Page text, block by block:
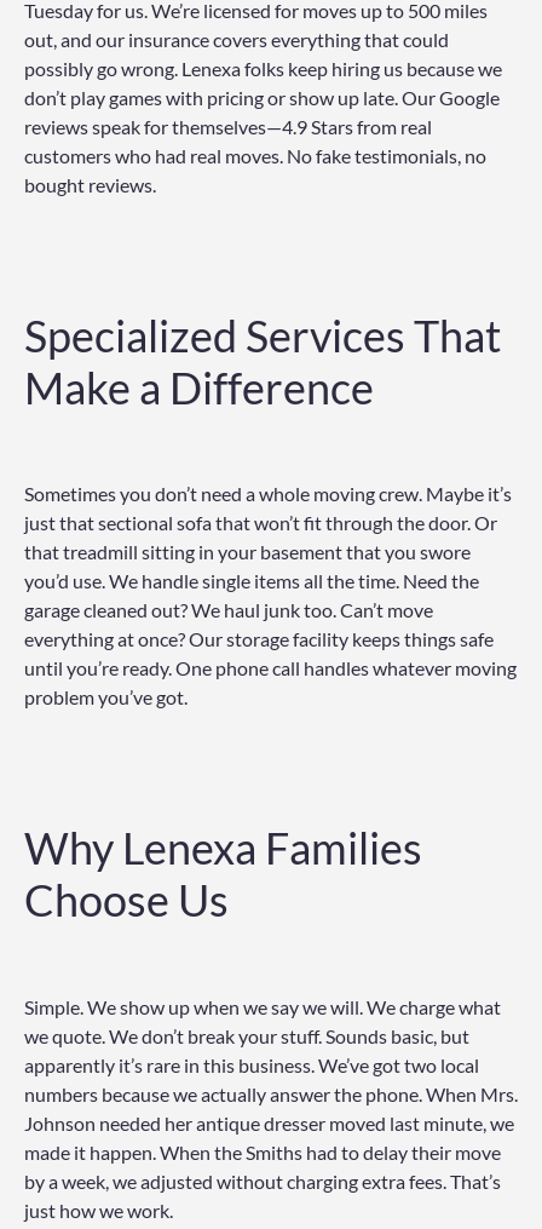
Tuesday for us. We’re licensed for moves up to 500 miles
out, and our insurance covers everything that could
possibly go wrong. Lenexa folks keep hiring us because we
don’t play games with pricing or show up late. Our Google
reviews speak for themselves—4.9 Stars from real
customers who had real moves. No fake testimonials, no
bought reviews.
Specialized Services That
Make a Difference
Sometimes you don’t need a whole moving crew. Maybe it’s
just that sectional sofa that won’t fit through the door. Or
that treadmill sitting in your basement that you swore
you’d use. We handle single items all the time. Need the
garage cleaned out? We haul junk too. Can’t move
everything at once? Our storage facility keeps things safe
until you’re ready. One phone call handles whatever moving
problem you’ve got.
Why Lenexa Families
Choose Us
Simple. We show up when we say we will. We charge what
we quote. We don’t break your stuff. Sounds basic, but
apparently it’s rare in this business. We’ve got two local
numbers because we actually answer the phone. When Mrs.
Johnson needed her antique dresser moved last minute, we
made it happen. When the Smiths had to delay their move
by a week, we adjusted without charging extra fees. That’s
just how we work.